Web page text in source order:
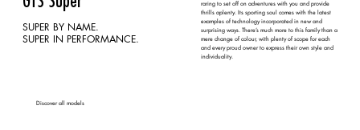
SUPER BY NAME.
SUPER IN PERFORMANCE.
raring to set off on adventures with you and provide
thrills aplenty. Its sporting soul comes with the latest
examples of technology incorporated in new and
surprising ways. There’s much more to this family than a
mere change of colour, with plenty of scope for each
and every proud owner to express their own style and
individuality.
Discover all models